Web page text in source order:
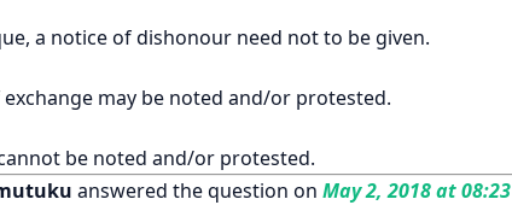
a notice of dishonour need not to be given.
may be noted and/or protested.
be noted and/or protested.
answered the question on May 2, 2018 at 08:23